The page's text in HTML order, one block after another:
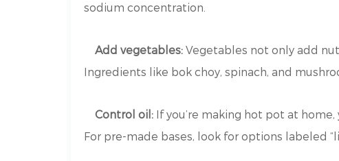
sodium concentration.
Add vegetables: Vegetables not only add
Ingredients like bok choy, spinach, and
Control oil: If you’re making hot pot at
For pre-made bases, look for options labeled